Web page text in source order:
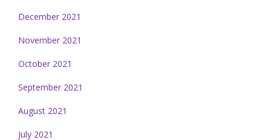
December 2021
November 2021
October 2021
September 2021
August 2021
July 2021